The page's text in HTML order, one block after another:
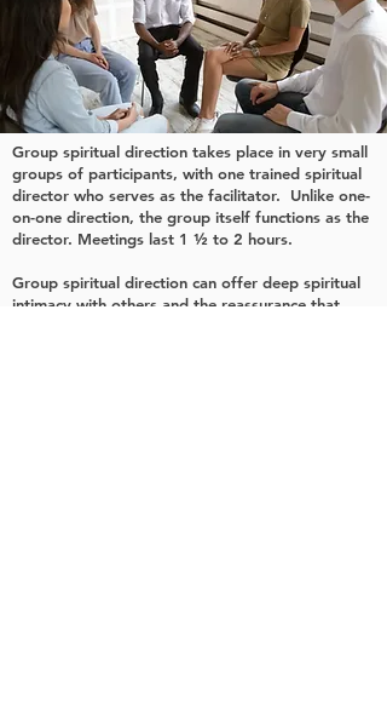
Group spiritual direction takes place in very small
groups of participants, with one trained spiritual
director who serves as the facilitator. Unlike one-
on-one direction, the group itself functions as the
director. Meetings last 1 ½ to 2 hours.
Group spiritual direction can offer deep spiritual
intimacy with others and the reassurance that